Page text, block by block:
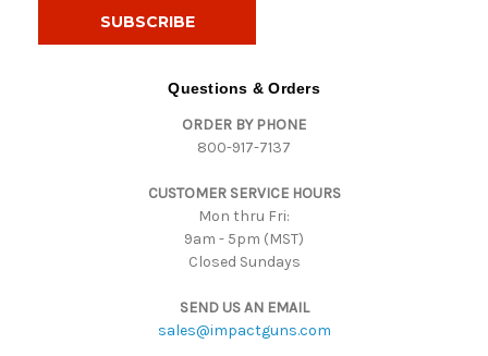
Questions & Orders
ORDER BY PHONE
800-917-7137
CUSTOMER SERVICE HOURS
Mon thru Fri:
9am - 5pm (MST)
Closed Sundays
SEND US AN EMAIL
sales@impactguns.com